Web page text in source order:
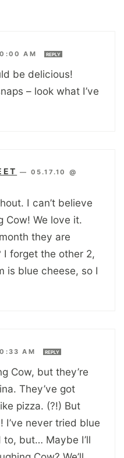
AM REPLY
be delicious!
– look what I’ve
— 05.17.10 @
I can’t believe
Cow! We love it.
they are
forget the other 2,
is blue cheese, so I
AM REPLY
Cow, but they’re
They’ve got
pizza. (?!) But
I’ve never tried blue
but… Maybe I’ll